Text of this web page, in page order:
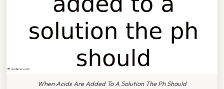
When Acids Are Added To A Solution The Ph Should